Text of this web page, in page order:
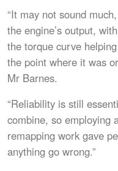
“It may not sound
the engine’s output,
the torque curve
the point where it was
Mr Barnes.
“Reliability is still
combine, so employing
remapping work gave
anything go wrong.”